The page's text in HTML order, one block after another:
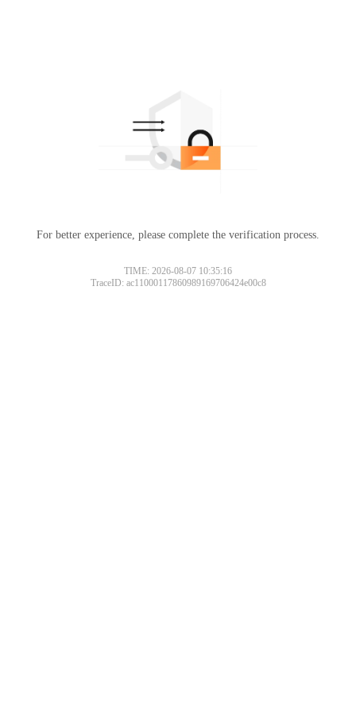
For better experience, please complete the verification process.
TIME: 2026-08-07 10:35:16
TraceID: ac11000117860989169706424e00c8